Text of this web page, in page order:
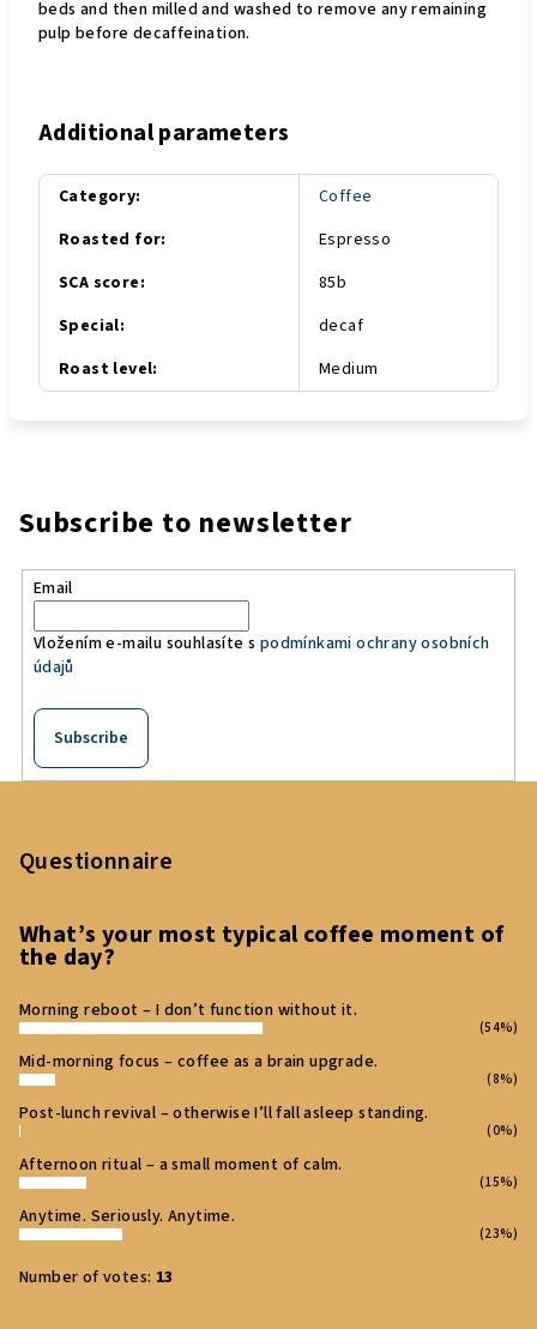
beds and then milled and washed to remove any remaining
pulp before decaffeination.
Additional parameters
Category:
Coffee
Roasted for:
Espresso
SCA score:
85b
Special:
decaf
Roast level: Medium
Subscribe to newsletter
Email
Vložením e-mailu souhlasíte s podmínkami ochrany osobních
údajů
Subscribe
Questionnaire
What’s your most typical coffee moment of
the day?
Morning reboot – I don’t function without it.
(54%)
Mid‑morning focus – coffee as a brain upgrade.
(8%)
Post‑lunch revival – otherwise I’ll fall asleep standing.
(0%)
Afternoon ritual – a small moment of calm.
(15%)
Anytime. Seriously. Anytime.
(23%)
Number of votes: 13